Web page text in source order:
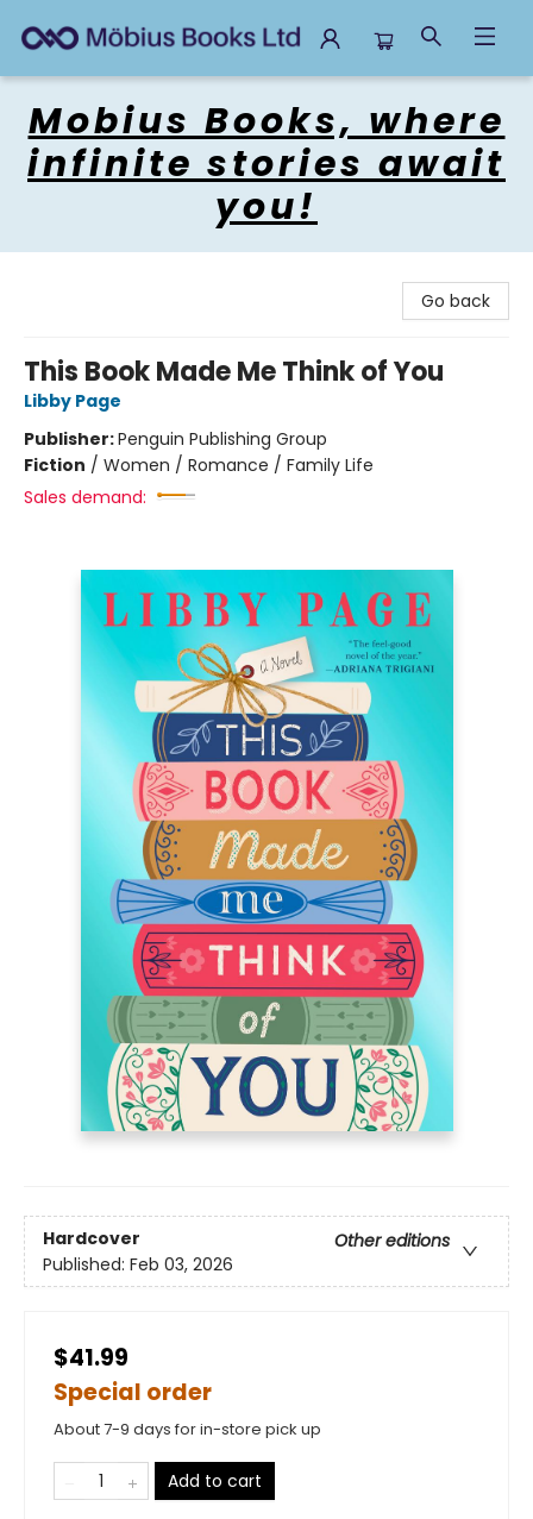
Mobius Books, where
infinite stories await
you!
Go back
This Book Made Me Think of You
Libby Page
Publisher:Penguin Publishing Group
Fiction / Women / Romance / Family Life
Sales demand:
Hardcover
Other editions
Published: Feb 03, 2026
$41.99
Special order
About 7-9 days for in-store pick up
Add to cart